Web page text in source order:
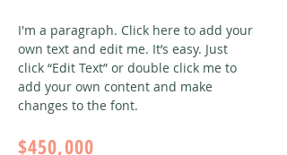
I'm a paragraph. Click here to add your
own text and edit me. It’s easy. Just
click “Edit Text” or double click me to
add your own content and make
changes to the font.
$450,000